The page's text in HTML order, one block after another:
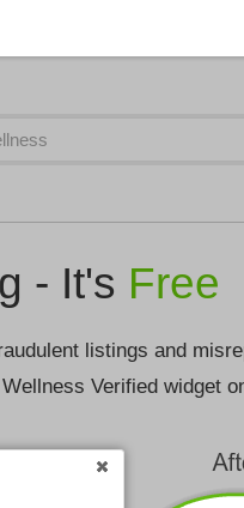
- It's Free
listings and
Verified widget